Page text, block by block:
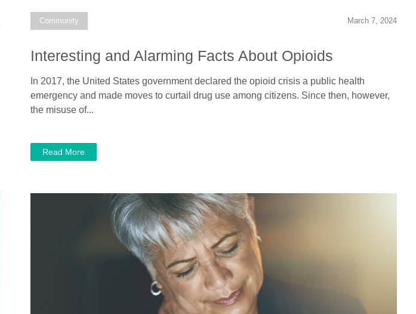
March 7, 2024
Community
Interesting and Alarming Facts About Opioids
In 2017, the United States government declared the opioid crisis a public health
emergency and made moves to curtail drug use among citizens. Since then, however,
the misuse of...
Read More